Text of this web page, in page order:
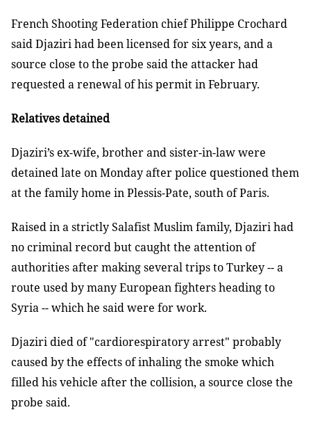
French Shooting Federation chief Philippe Crochard
said Djaziri had been licensed for six years, and a
source close to the probe said the attacker had
requested a renewal of his permit in February.
Relatives detained
Djaziri’s ex-wife, brother and sister-in-law were
detained late on Monday after police questioned them
at the family home in Plessis-Pate, south of Paris.
Raised in a strictly Salafist Muslim family, Djaziri had
no criminal record but caught the attention of
authorities after making several trips to Turkey -- a
route used by many European fighters heading to
Syria -- which he said were for work.
Djaziri died of "cardiorespiratory arrest" probably
caused by the effects of inhaling the smoke which
filled his vehicle after the collision, a source close the
probe said.